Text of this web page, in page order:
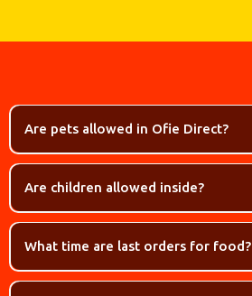
Are pets allowed in Ofie Direct?
Are children allowed inside?
What time are last orders for food?